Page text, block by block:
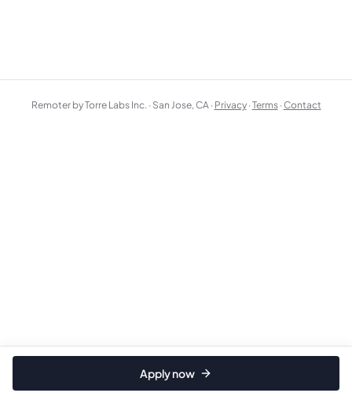
Apply now
Remoter by Torre Labs Inc. · San Jose, CA · Privacy ·Terms ·Contact